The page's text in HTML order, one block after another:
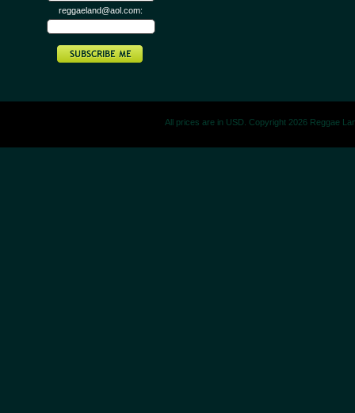
reggaeland@aol.com:
All prices are in USD. Copyright 2026 Reggae